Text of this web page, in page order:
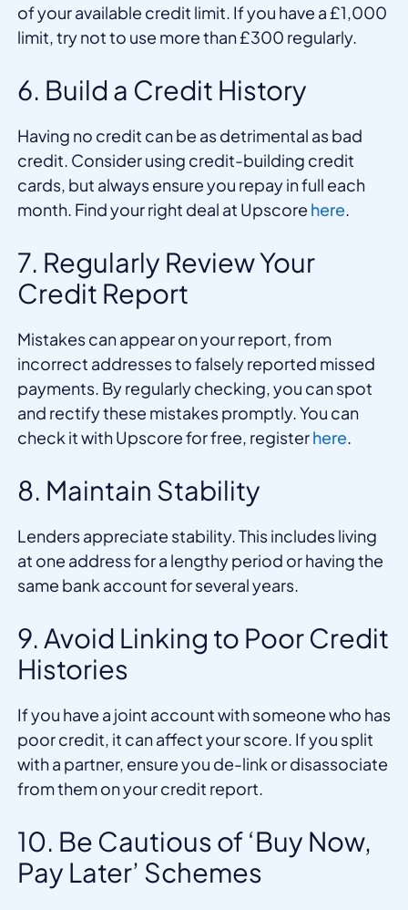
of your available credit limit. If you have a £1,000
limit, try not to use more than £300 regularly.
6. Build a Credit History
Having no credit can be as detrimental as bad
credit. Consider using credit-building credit
cards, but always ensure you repay in full each
month. Find your right deal at Upscore here.
7. Regularly Review Your
Credit Report
Mistakes can appear on your report, from
incorrect addresses to falsely reported missed
payments. By regularly checking, you can spot
and rectify these mistakes promptly. You can
check it with Upscore for free, registerhere.
8. Maintain Stability
Lenders appreciate stability. This includes living
at one address for a lengthy period or having the
same bank account for several years.
9. Avoid Linking to Poor Credit
Histories
If you have a joint account with someone who has
poor credit, it can affect your score. If you split
with a partner, ensure you de-link or disassociate
from them on your credit report.
10. Be Cautious of ‘Buy Now,
Pay Later’ Schemes